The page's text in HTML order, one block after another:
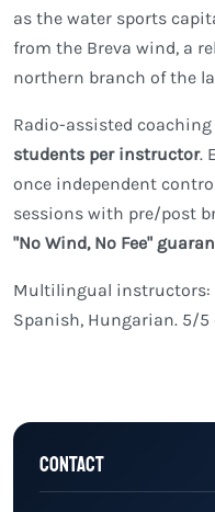
as the water sports
from the Breva wind, a
northern branch of the
Radio-assisted
students per instructor.
once independent
sessions with pre/post
"No Wind, No Fee"
Multilingual instructors:
Spanish, Hungarian. 5/5
Contact